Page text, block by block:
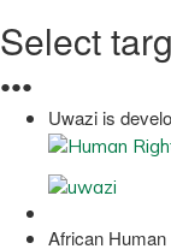
Select
●●●
Uwazi is
African